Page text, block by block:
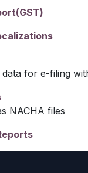
for e-filing
NACHA files